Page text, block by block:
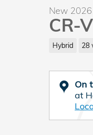
New
CR-
Hybrid 28
On
at